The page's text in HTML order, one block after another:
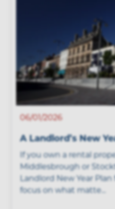
06/01/2026
A Landlord’s New
If you own a rental
Middlesbrough or
Landlord New Year
focus on what matte...